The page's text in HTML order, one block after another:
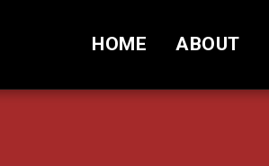
HOME ABOUT